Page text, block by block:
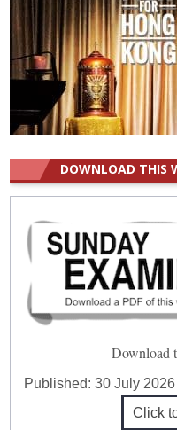
DOWNLOAD THIS
Download
Published:30 July 2026
Click